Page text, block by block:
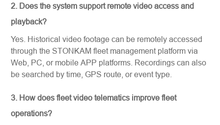
2. Does the system support remote video access and
playback?
Yes. Historical video footage can be remotely accessed
through the STONKAM fleet management platform via
Web, PC, or mobile APP platforms. Recordings can also
be searched by time, GPS route, or event type.
3. How does fleet video telematics improve fleet
operations?